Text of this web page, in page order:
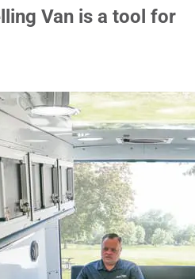
Van is a tool for